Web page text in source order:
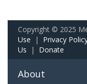
Copyright © 2025
Use | Privacy
Us | Donate
About